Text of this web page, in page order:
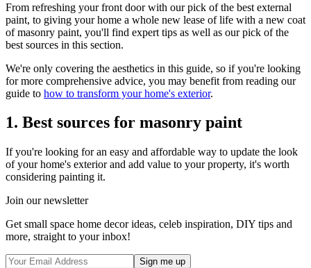
From refreshing your front door with our pick of the best external
paint, to giving your home a whole new lease of life with a new coat
of masonry paint, you'll find expert tips as well as our pick of the
best sources in this section.
We're only covering the aesthetics in this guide, so if you're looking
for more comprehensive advice, you may benefit from reading our
guide to how to transform your home's exterior.
1. Best sources for masonry paint
If you're looking for an easy and affordable way to update the look
of your home's exterior and add value to your property, it's worth
considering painting it.
Join our newsletter
Get small space home decor ideas, celeb inspiration, DIY tips and
more, straight to your inbox!